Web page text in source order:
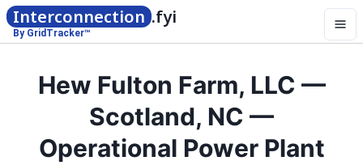
Interconnection .fyi
By GridTracker™
Hew Fulton Farm, LLC —
Scotland, NC —
Operational Power Plant